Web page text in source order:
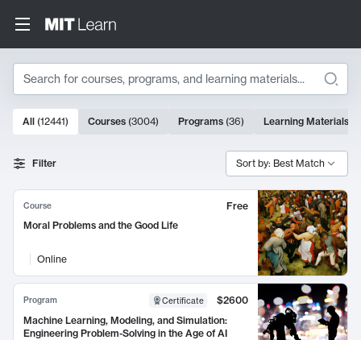
Search
Search Results
10000 results
All (12441) Courses (3004) Programs (36) Learning Materials
Filter Sort by: Best Match
Course
Free
Moral Problems and the Good Life
Online
Program Certificate
$2600
Machine Learning, Modeling, and Simulation:
Engineering Problem-Solving in the Age of AI